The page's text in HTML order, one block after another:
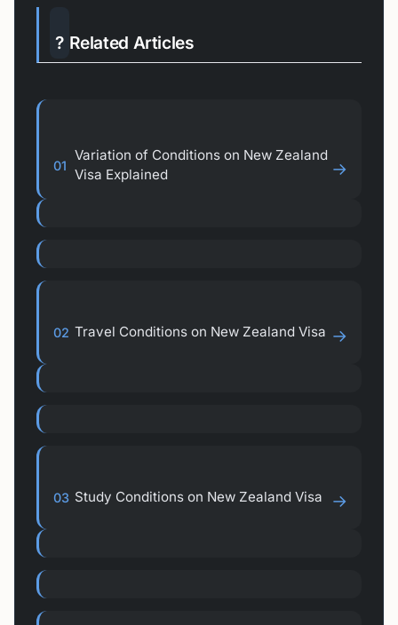
? Related Articles
01
Variation of Conditions on New Zealand
Visa Explained
→
02 Travel Conditions on New Zealand Visa →
03 Study Conditions on New Zealand Visa →